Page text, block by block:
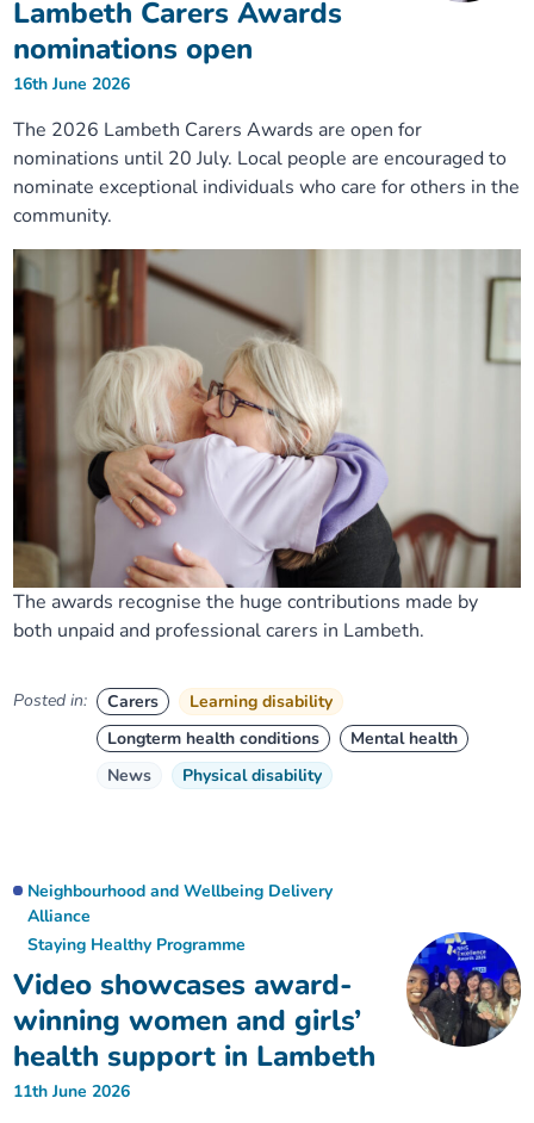
Lambeth Carers Awards
nominations open
16th June 2026
The 2026 Lambeth Carers Awards are open for
nominations until 20 July. Local people are encouraged to
nominate exceptional individuals who care for others in the
community.
The awards recognise the huge contributions made by
both unpaid and professional carers in Lambeth.
Posted in: Carers
Learning disability
Longterm health conditions
Mental health
News
Physical disability
Video showcases award-
winning women and girls’
health support in Lambeth
Neighbourhood and Wellbeing Delivery
Alliance
Staying Healthy Programme
11th June 2026